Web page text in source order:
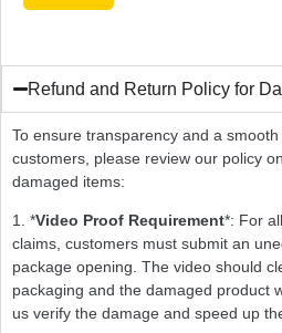
Refund and Return Policy for
To ensure transparency and a
customers, please review our policy
damaged items:
1. *Video Proof Requirement*: For
claims, customers must submit an
package opening. The video should
packaging and the damaged product
us verify the damage and speed up